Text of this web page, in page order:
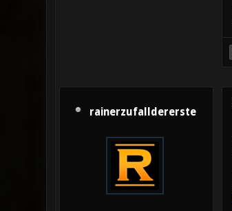
rainerzufalldererste